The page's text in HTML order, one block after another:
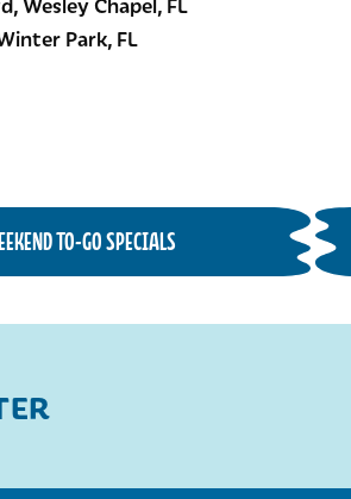
Park, FL
TO-GO SPECIALS